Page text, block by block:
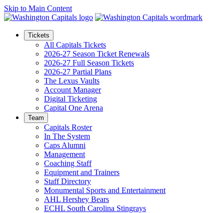
Skip to Main Content
Tickets
All Capitals Tickets
2026-27 Season Ticket Renewals
2026-27 Full Season Tickets
2026-27 Partial Plans
The Lexus Vaults
Account Manager
Digital Ticketing
Capital One Arena
Team
Capitals Roster
In The System
Caps Alumni
Management
Coaching Staff
Equipment and Trainers
Staff Directory
Monumental Sports and Entertainment
AHL Hershey Bears
ECHL South Carolina Stingrays